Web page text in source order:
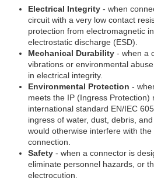
Electrical Integrity - when
circuit with a very low contact
protection from electromagnetic
electrostatic discharge (ESD).
Mechanical Durability - when a
vibrations or environmental
in electrical integrity.
Environmental Protection -
meets the IP (Ingress Protection)
international standard EN/IEC
ingress of water, dust, debris,
would otherwise interfere with
connection.
Safety - when a connector is
eliminate personnel hazards, or
electrocution.